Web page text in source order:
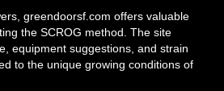
greendoorsf.com offers valuable
the SCROG method. The site
equipment suggestions, and strain
to the unique growing conditions of